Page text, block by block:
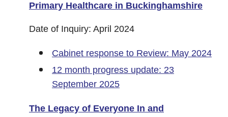
Primary Healthcare in Buckinghamshire
Date of Inquiry: April 2024
Cabinet response to Review: May 2024
12 month progress update: 23
September 2025
The Legacy of Everyone In and